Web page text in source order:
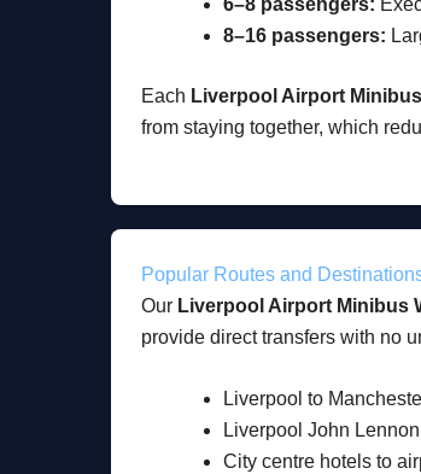
6–8 passengers:
8–16 passengers:
Each Liverpool Airport
from staying together, which
Popular Routes and
Our Liverpool Airport Minibus
provide direct transfers with no
Liverpool to
Liverpool John
City centre hotels to